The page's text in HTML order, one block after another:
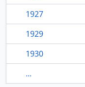
1927
1929
1930
...